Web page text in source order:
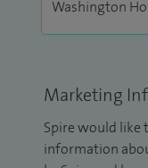
Marketing
Spire would
information